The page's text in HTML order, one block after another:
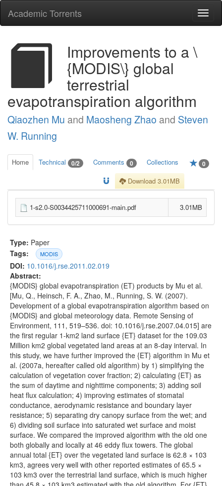
Academic Torrents
Improvements to a \
{MODIS\} global
terrestrial
evapotranspiration algorithm
Qiaozhen Mu and Maosheng Zhao and Steven
W. Running
Home Technical 0/2 Comments 0 Collections 0
Download 3.01MB
1-s2.0-S0034425711000691-main.pdf 3.01MB
Type: Paper
Tags:
MODIS
DOI: 10.1016/j.rse.2011.02.019
Abstract:
{MODIS} global evapotranspiration (ET) products by Mu et al.
[Mu, Q., Heinsch, F. A., Zhao, M., Running, S. W. (2007).
Development of a global evapotranspiration algorithm based on
{MODIS} and global meteorology data. Remote Sensing of
Environment, 111, 519–536. doi: 10.1016/j.rse.2007.04.015] are
the first regular 1-km2 land surface {ET} dataset for the 109.03
Million km2 global vegetated land areas at an 8-day interval. In
this study, we have further improved the {ET} algorithm in Mu et
al. (2007a, hereafter called old algorithm) by 1) simplifying the
calculation of vegetation cover fraction; 2) calculating {ET} as
the sum of daytime and nighttime components; 3) adding soil
heat flux calculation; 4) improving estimates of stomatal
conductance, aerodynamic resistance and boundary layer
resistance; 5) separating dry canopy surface from the wet; and
6) dividing soil surface into saturated wet surface and moist
surface. We compared the improved algorithm with the old one
both globally and locally at 46 eddy flux towers. The global
annual total {ET} over the vegetated land surface is 62.8 × 103
km3, agrees very well with other reported estimates of 65.5 ×
103 km3 over the terrestrial land surface, which is much higher